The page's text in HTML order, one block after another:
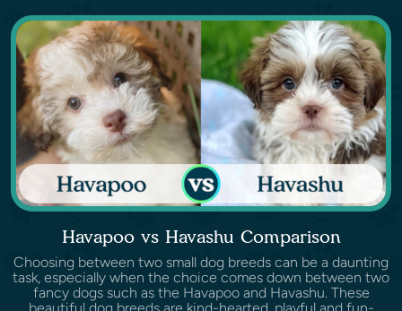
Havapoo vs Havashu Comparison
Choosing between two small dog breeds can be a daunting
task, especially when the choice comes down between two
fancy dogs such as the Havapoo and Havashu. These